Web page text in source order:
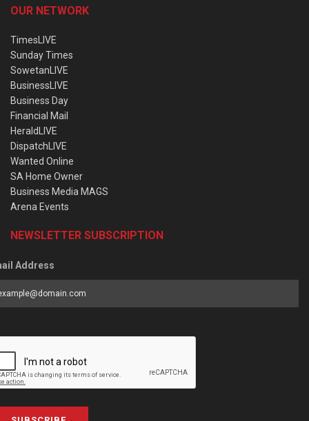
OUR NETWORK
TimesLIVE
Sunday Times
SowetanLIVE
BusinessLIVE
Business Day
Financial Mail
HeraldLIVE
DispatchLIVE
Wanted Online
SA Home Owner
Business Media MAGS
Arena Events
NEWSLETTER SUBSCRIPTION
Address